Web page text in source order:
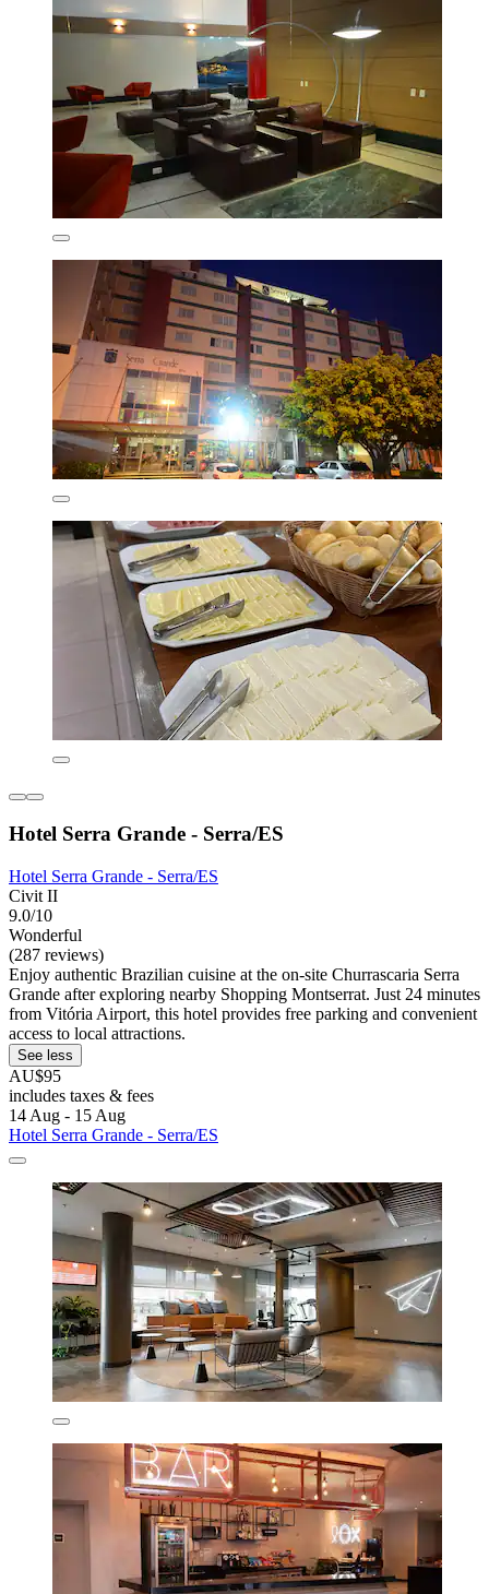
Hotel Serra Grande - Serra/ES
Hotel Serra Grande - Serra/ES
Civit II
9.0/10
Wonderful
(287 reviews)
Enjoy authentic Brazilian cuisine at the on-site Churrascaria Serra
Grande after exploring nearby Shopping Montserrat. Just 24 minutes
from Vitória Airport, this hotel provides free parking and convenient
access to local attractions.
See less
AU$95
includes taxes & fees
14 Aug - 15 Aug
Hotel Serra Grande - Serra/ES